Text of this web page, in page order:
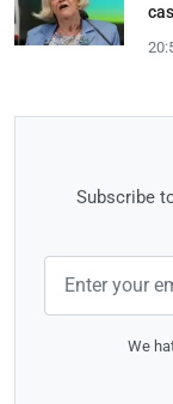
Subscribe
We